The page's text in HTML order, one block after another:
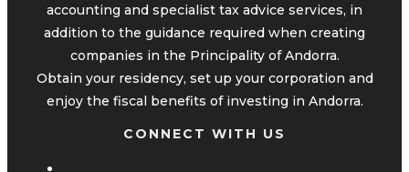
accounting and specialist tax advice services, in
addition to the guidance required when creating
companies in the Principality of Andorra.
Obtain your residency, set up your corporation and
enjoy the fiscal benefits of investing in Andorra.
CONNECT WITH US